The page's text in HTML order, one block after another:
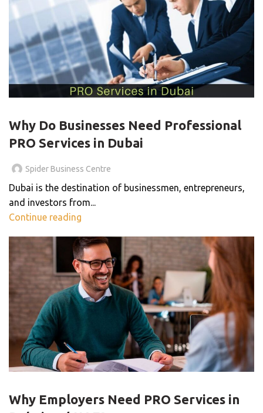
Why Do Businesses Need Professional
PRO Services in Dubai
Spider Business Centre
Dubai is the destination of businessmen, entrepreneurs,
and investors from...
Continue reading
Why Employers Need PRO Services in